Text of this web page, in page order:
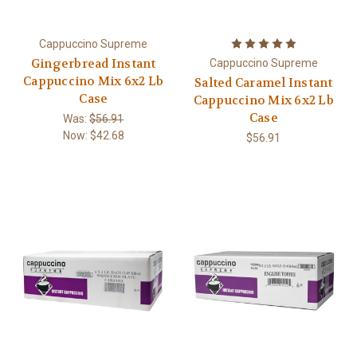
Cappuccino Supreme
Gingerbread Instant
Cappuccino Mix 6x2 Lb
Case
Was:$56.91
Now: $42.68
Cappuccino Supreme
Salted Caramel Instant
Cappuccino Mix 6x2 Lb
Case
$56.91